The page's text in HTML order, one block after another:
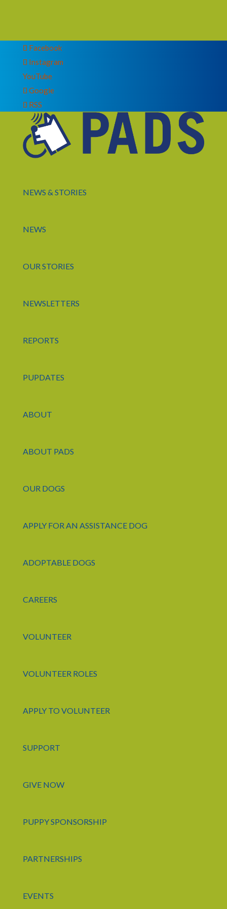
Facebook
Instagram
YouTube
Google
RSS
NEWS & STORIES
NEWS
OUR STORIES
NEWSLETTERS
REPORTS
PUPDATES
ABOUT
ABOUT PADS
OUR DOGS
APPLY FOR AN ASSISTANCE DOG
ADOPTABLE DOGS
CAREERS
VOLUNTEER
VOLUNTEER ROLES
APPLY TO VOLUNTEER
SUPPORT
GIVE NOW
PUPPY SPONSORSHIP
PARTNERSHIPS
EVENTS